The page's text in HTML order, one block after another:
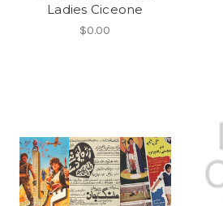
Ladies Ciceone
$0.00